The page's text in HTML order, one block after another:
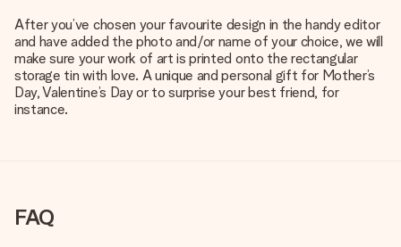
After you’ve chosen your favourite design in the handy editor
and have added the photo and/or name of your choice, we will
make sure your work of art is printed onto the rectangular
storage tin with love. A unique and personal gift for Mother’s
Day, Valentine’s Day or to surprise your best friend, for
instance.
FAQ